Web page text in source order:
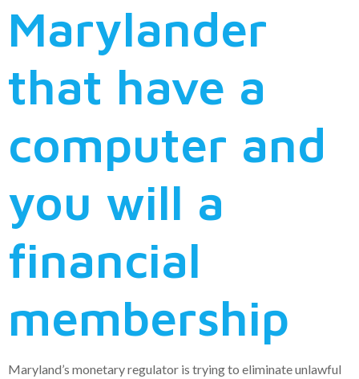
Marylander
that have a
computer and
you will a
financial
membership
Maryland’s monetary regulator is trying to eliminate unlawful